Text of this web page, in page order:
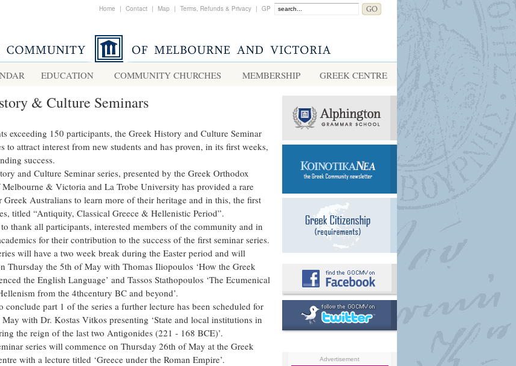
Home | Contact | Map | Terms, Refunds & Privacy | GP
EDUCATION COMMUNITY CHURCHES MEMBERSHIP GREEK CENTRE
& Culture Seminars
exceeding 150 participants, the Greek History and Culture Seminar
to attract interest from new students and has proven, in its first weeks,
success.
and Culture Seminar series, presented by the Greek Orthodox
& Victoria and La Trobe University has provided a rare
Australians to learn more of their heritage and in this, the first
titled “Antiquity, Classical Greece & Hellenistic Period”.
thank all participants, interested members of the community and in
for their contribution to the success of the first seminar series.
will have a two week break during the Easter period and will
Thursday the 5th of May with Thomas Iliopoulos ‘How the Greek
the English Language’ and Tassos Stathopoulos ‘The Ecumenical
from the 4thcentury BC and beyond’.
part 1 of the series a further lecture has been scheduled for
with Dr. Kostas Vitkos presenting ‘State and local institutions in
the reign of the last two Antigonides (221 - 168 BCE)’.
series will commence on Thursday 26th of May at the Greek
with a lecture titled ‘Greece under the Roman Empire’.
Advertisement